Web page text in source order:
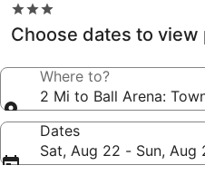
3.0
star
property
Choose dates to view
Where to?
2 Mi to Ball Arena:
Dates
Sat, Aug 22 - Sun, Aug